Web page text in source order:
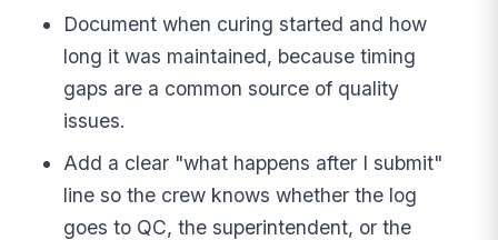
Document when curing started and how
long it was maintained, because timing
gaps are a common source of quality
issues.
Add a clear "what happens after I submit"
line so the crew knows whether the log
goes to QC, the superintendent, or the